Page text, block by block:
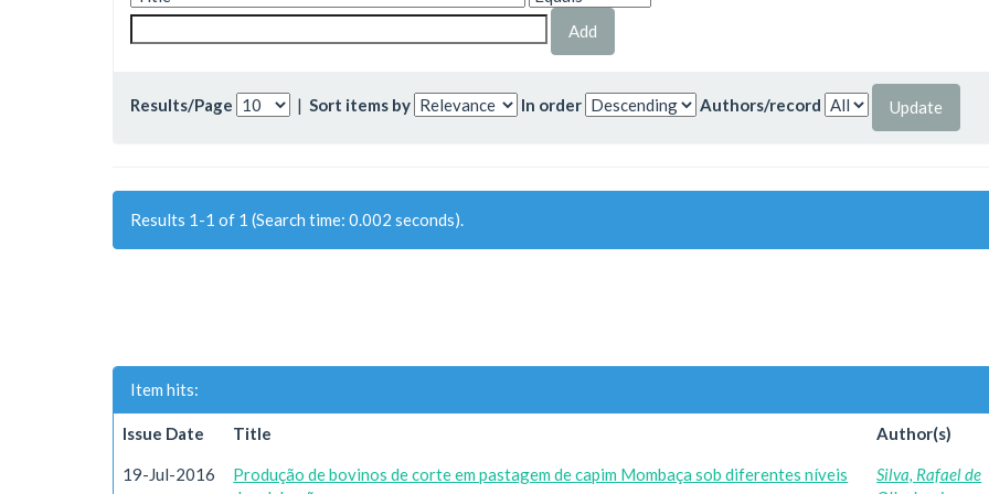
Results/Page | Sort items by In order Authors/record
Results 1-1 of 1 (Search time: 0.002 seconds).
Item hits:
Issue Date Title Author(s)
19-Jul-2016
Produção de bovinos de corte em pastagem de capim Mombaça sob diferentes níveis
Silva, Rafael de